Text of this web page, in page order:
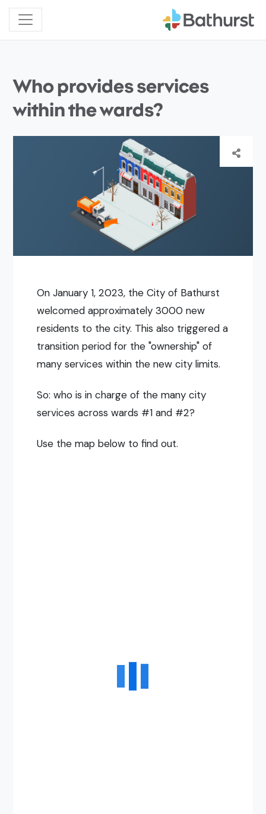
Who provides services
within the wards?
On January 1, 2023, the City of Bathurst
welcomed approximately 3000 new
residents to the city. This also triggered a
transition period for the "ownership" of
many services within the new city limits.
So: who is in charge of the many city
services across wards #1 and #2?
Use the map below to find out.